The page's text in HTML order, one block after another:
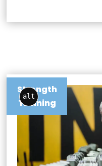
Strength
Training
alt